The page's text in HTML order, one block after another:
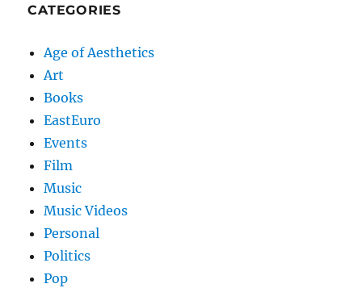
CATEGORIES
Age of Aesthetics
Art
Books
EastEuro
Events
Film
Music
Music Videos
Personal
Politics
Pop